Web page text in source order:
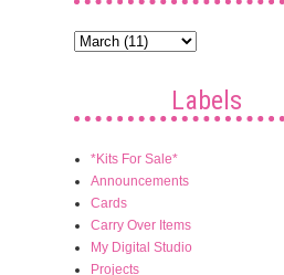
Labels
*Kits For Sale*
Announcements
Cards
Carry Over Items
My Digital Studio
Projects